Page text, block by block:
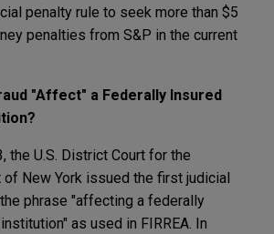
penalty rule to seek more than $5
penalties from S&P in the current
"Affect" a Federally Insured
the U.S. District Court for the
New York issued the first judicial
phrase "affecting a federally
as used in FIRREA. In